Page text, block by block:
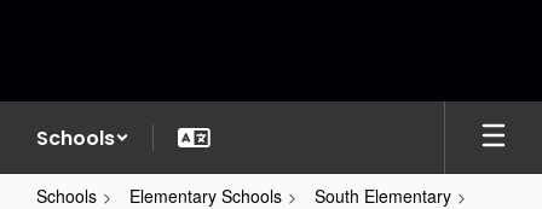
Schools
Schools Elementary Schools
South Elementary